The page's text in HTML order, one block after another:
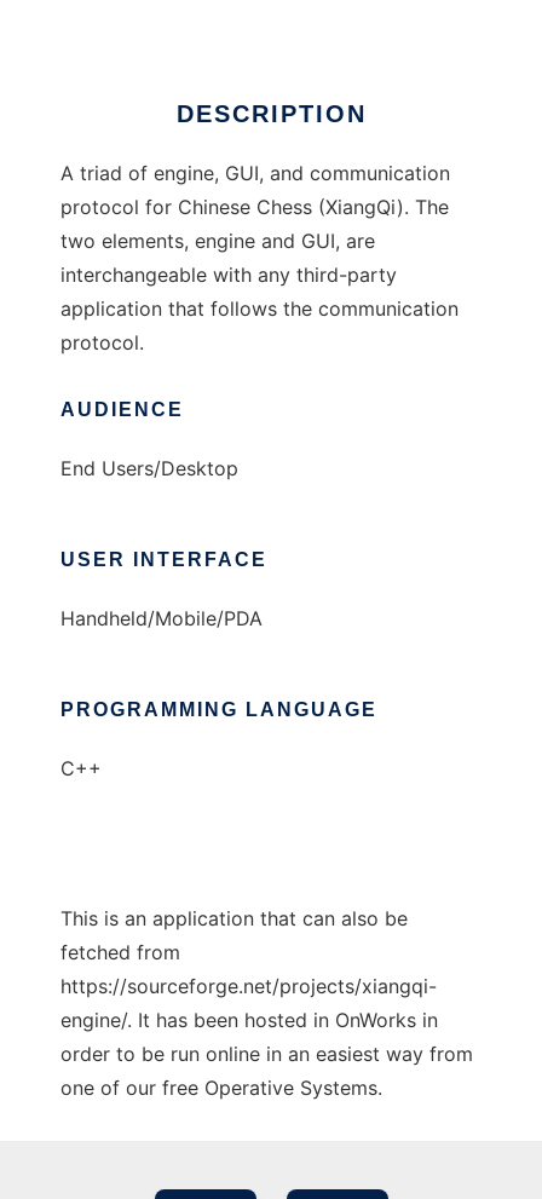
DESCRIPTION
A triad of engine, GUI, and communication
protocol for Chinese Chess (XiangQi). The
two elements, engine and GUI, are
interchangeable with any third-party
application that follows the communication
protocol.
AUDIENCE
End Users/Desktop
USER INTERFACE
Handheld/Mobile/PDA
PROGRAMMING LANGUAGE
C++
This is an application that can also be
fetched from
https://sourceforge.net/projects/xiangqi-
engine/. It has been hosted in OnWorks in
order to be run online in an easiest way from
one of our free Operative Systems.